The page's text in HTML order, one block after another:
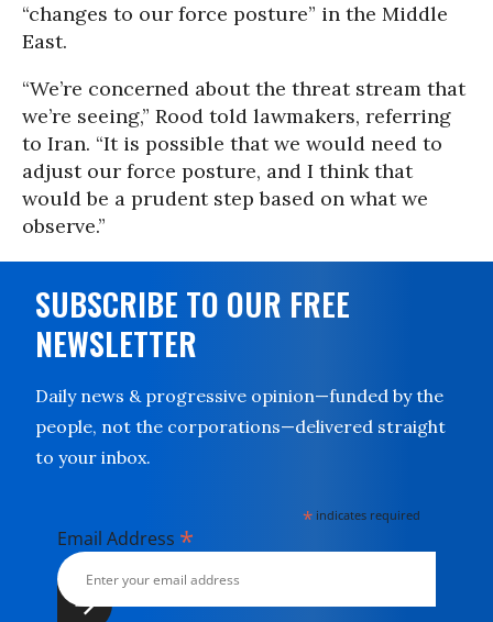
“changes to our force posture” in the Middle
East.
“We’re concerned about the threat stream that
we’re seeing,” Rood told lawmakers, referring
to Iran. “It is possible that we would need to
adjust our force posture, and I think that
would be a prudent step based on what we
observe.”
SUBSCRIBE TO OUR FREE
NEWSLETTER
Daily news & progressive opinion—funded by the
people, not the corporations—delivered straight
to your inbox.
* indicates required
Email Address *